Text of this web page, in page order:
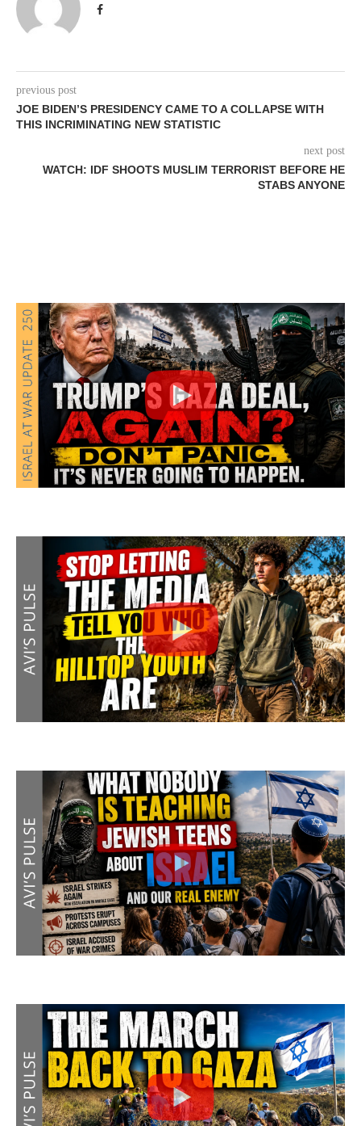
previous post
JOE BIDEN’S PRESIDENCY CAME TO A COLLAPSE WITH
THIS INCRIMINATING NEW STATISTIC
next post
WATCH: IDF SHOOTS MUSLIM TERRORIST BEFORE HE
STABS ANYONE